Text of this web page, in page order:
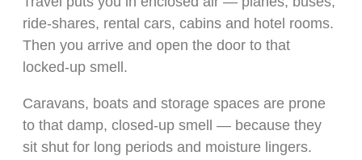
ride-shares, rental cars, cabins and hotel rooms.
Then you arrive and open the door to that
locked-up smell.
Caravans, boats and storage spaces are prone
to that damp, closed-up smell — because they
sit shut for long periods and moisture lingers.